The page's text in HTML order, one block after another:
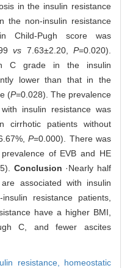
in the insulin resistance
the non-insulin resistance
Child-Pugh score was
vs 7.63±2.20,P=0.020).
C grade in the insulin
lower than that in the
(P=0.028). The prevalence
insulin resistance was
cirrhotic patients without
P=0.000). There was
of EVB and HE
Conclusion ·Nearly half
associated with insulin
resistance patients,
have a higher BMI,
C, and fewer ascites
resistance, homeostatic